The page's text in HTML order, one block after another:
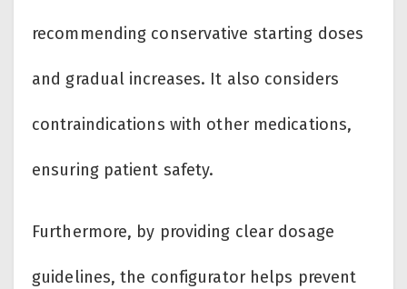
recommending conservative starting doses
and gradual increases. It also considers
contraindications with other medications,
ensuring patient safety.
Furthermore, by providing clear dosage
guidelines, the configurator helps prevent